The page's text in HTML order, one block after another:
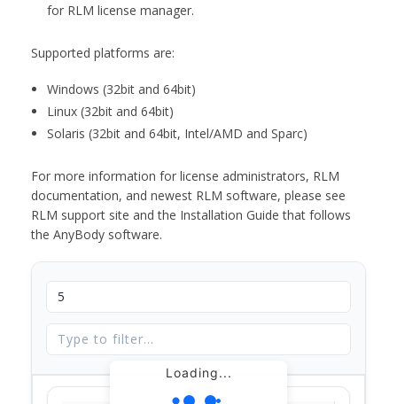
for RLM license manager.
Supported platforms are:
Windows (32bit and 64bit)
Linux (32bit and 64bit)
Solaris (32bit and 64bit, Intel/AMD and Sparc)
For more information for license administrators, RLM
documentation, and newest RLM software, please see
RLM support site and the Installation Guide that follows
the AnyBody software.
Loading...